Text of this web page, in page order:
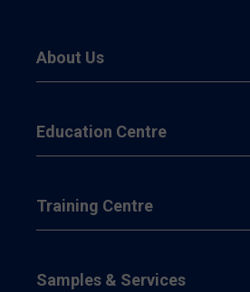
About Us
Education Centre
Training Centre
Samples & Services